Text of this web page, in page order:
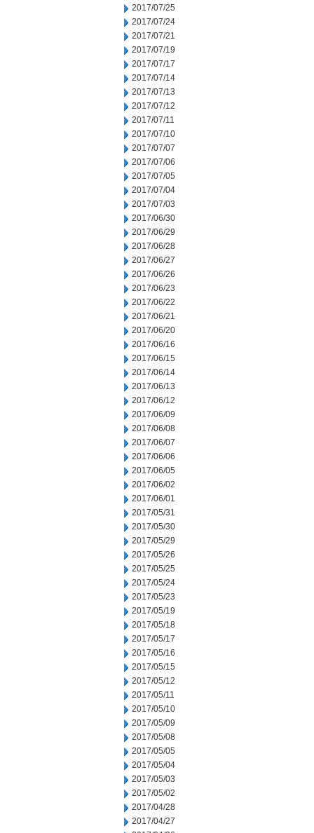
2017/07/25
2017/07/24
2017/07/21
2017/07/19
2017/07/17
2017/07/14
2017/07/13
2017/07/12
2017/07/11
2017/07/10
2017/07/07
2017/07/06
2017/07/05
2017/07/04
2017/07/03
2017/06/30
2017/06/29
2017/06/28
2017/06/27
2017/06/26
2017/06/23
2017/06/22
2017/06/21
2017/06/20
2017/06/16
2017/06/15
2017/06/14
2017/06/13
2017/06/12
2017/06/09
2017/06/08
2017/06/07
2017/06/06
2017/06/05
2017/06/02
2017/06/01
2017/05/31
2017/05/30
2017/05/29
2017/05/26
2017/05/25
2017/05/24
2017/05/23
2017/05/19
2017/05/18
2017/05/17
2017/05/16
2017/05/15
2017/05/12
2017/05/11
2017/05/10
2017/05/09
2017/05/08
2017/05/05
2017/05/04
2017/05/03
2017/05/02
2017/04/28
2017/04/27